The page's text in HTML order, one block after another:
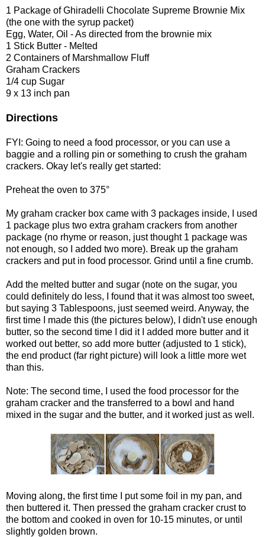
1 Package of Ghiradelli Chocolate Supreme Brownie Mix
(the one with the syrup packet)
Egg, Water, Oil - As directed from the brownie mix
1 Stick Butter - Melted
2 Containers of Marshmallow Fluff
Graham Crackers
1/4 cup Sugar
9 x 13 inch pan
Directions
FYI: Going to need a food processor, or you can use a
baggie and a rolling pin or something to crush the graham
crackers. Okay let's really get started:
Preheat the oven to 375°
My graham cracker box came with 3 packages inside, I used
1 package plus two extra graham crackers from another
package (no rhyme or reason, just thought 1 package was
not enough, so I added two more). Break up the graham
crackers and put in food processor. Grind until a fine crumb.
Add the melted butter and sugar (note on the sugar, you
could definitely do less, I found that it was almost too sweet,
but saying 3 Tablespoons, just seemed weird. Anyway, the
first time I made this (the pictures below), I didn't use enough
butter, so the second time I did it I added more butter and it
worked out better, so add more butter (adjusted to 1 stick),
the end product (far right picture) will look a little more wet
than this.
Note: The second time, I used the food processor for the
graham cracker and the transferred to a bowl and hand
mixed in the sugar and the butter, and it worked just as well.
Moving along, the first time I put some foil in my pan, and
then buttered it. Then pressed the graham cracker crust to
the bottom and cooked in oven for 10-15 minutes, or until
slightly golden brown.